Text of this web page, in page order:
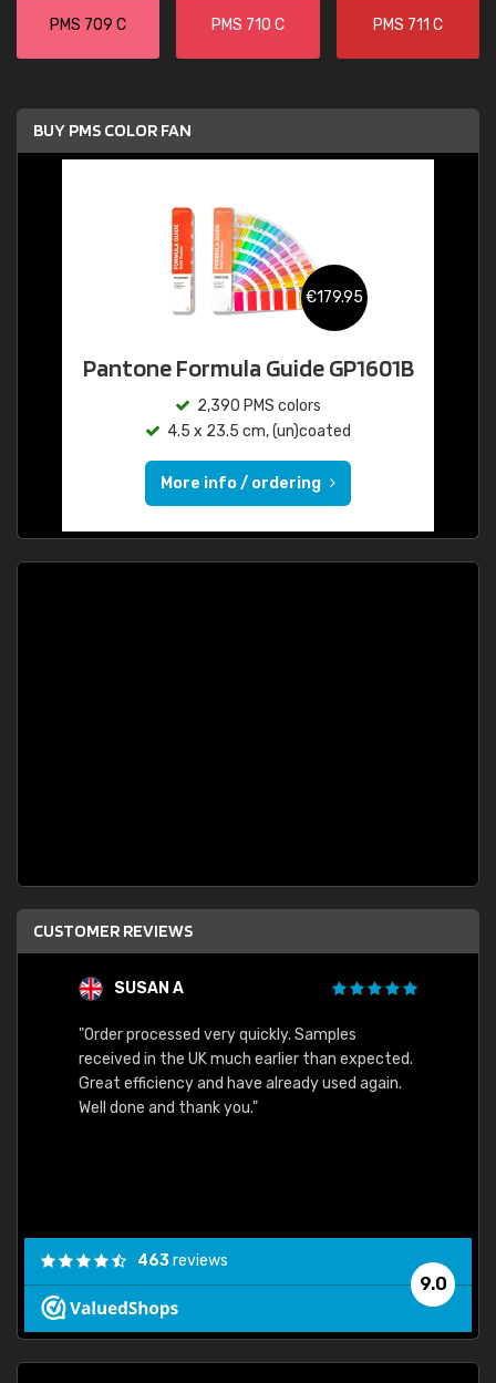
PMS 709 C PMS 710 C PMS 711 C
BUY PMS COLOR FAN
€179.95
Pantone Formula Guide GP1601B
2,390 PMS colors
4.5 x 23.5 cm, (un)coated
More info / ordering
CUSTOMER REVIEWS
SUSAN A
"Order processed very quickly. Samples
received in the UK much earlier than expected.
Great efficiency and have already used again.
Well done and thank you."
9.0
463reviews